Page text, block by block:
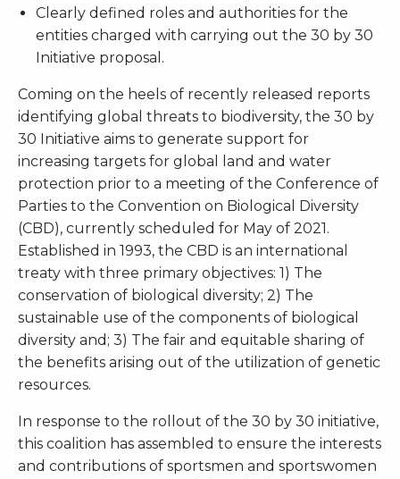
Clearly defined roles and authorities for the
entities charged with carrying out the 30 by 30
Initiative proposal.
Coming on the heels of recently released reports
identifying global threats to biodiversity, the 30 by
30 Initiative aims to generate support for
increasing targets for global land and water
protection prior to a meeting of the Conference of
Parties to the Convention on Biological Diversity
(CBD), currently scheduled for May of 2021.
Established in 1993, the CBD is an international
treaty with three primary objectives: 1) The
conservation of biological diversity; 2) The
sustainable use of the components of biological
diversity and; 3) The fair and equitable sharing of
the benefits arising out of the utilization of genetic
resources.
In response to the rollout of the 30 by 30 initiative,
this coalition has assembled to ensure the interests
and contributions of sportsmen and sportswomen